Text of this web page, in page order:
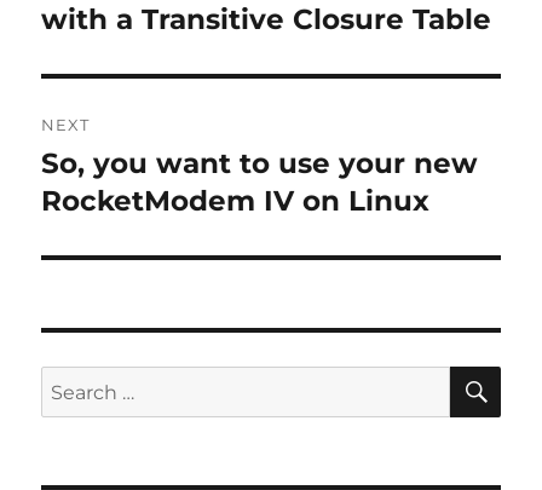
post:
with a Transitive Closure Table
NEXT
Next
post:
So, you want to use your new
RocketModem IV on Linux
Search
for: